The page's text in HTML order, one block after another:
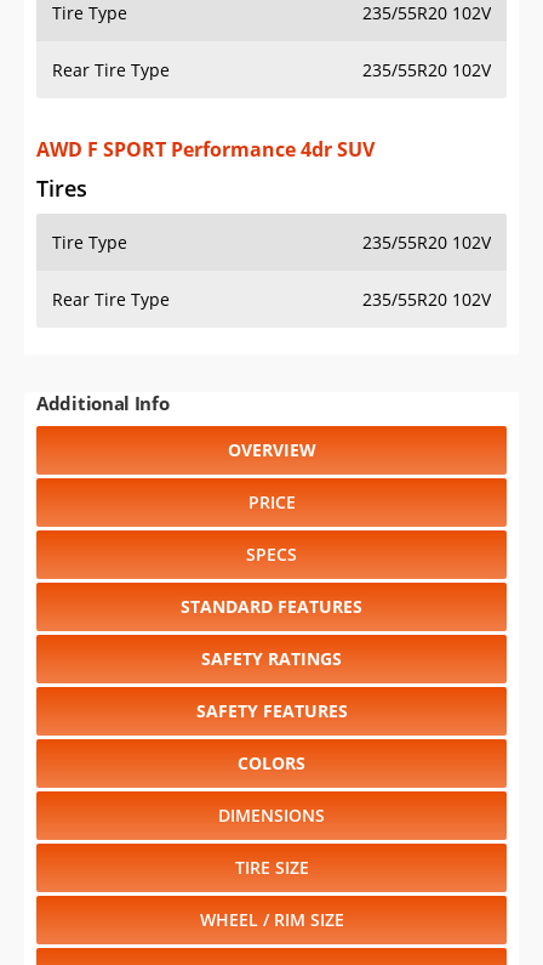
Tire Type 235/55R20 102V
Rear Tire Type 235/55R20 102V
AWD F SPORT Performance 4dr SUV
Tires
Tire Type 235/55R20 102V
Rear Tire Type 235/55R20 102V
Additional Info
OVERVIEW
PRICE
SPECS
STANDARD FEATURES
SAFETY RATINGS
SAFETY FEATURES
COLORS
DIMENSIONS
TIRE SIZE
WHEEL / RIM SIZE